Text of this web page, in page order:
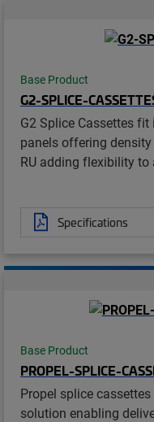
Base Product
G2-SPLICE-
G2 Splice Cassettes fit
panels offering
RU adding flexibility
Specifications
Base Product
PROPEL-SPLICE-
Propel splice
solution enabling